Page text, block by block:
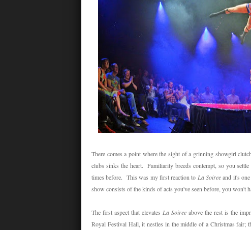
There comes a point where the sight of a grinning showgirl
clubs sinks the heart. Familiarity breeds contempt, so you
times before. This was my first reaction to La Soireeand it's
show consists of the kinds of acts you've seen before, you won't
The first aspect that elevates La Soireeabove the rest is the
Royal Festival Hall, it nestles in the middle of a Christmas fair;